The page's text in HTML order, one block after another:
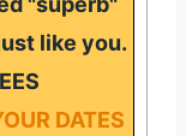
like you.
DATES